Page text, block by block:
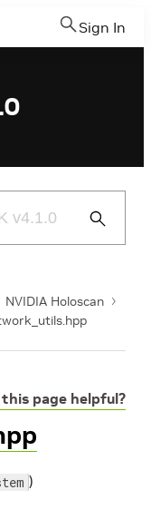
Sign In
Submit
NVIDIA Holoscan
this page helpful?
)